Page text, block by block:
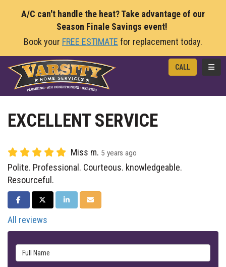
A/C can't handle the heat? Take advantage of our
Season Finale Savings event!
Book your FREE ESTIMATE for replacement today.
CALL
EXCELLENT SERVICE
Miss m. 5 years ago
Polite. Professional. Courteous. knowledgeable.
Resourceful.
SHARE ON FACEBOOK
SHARE ON TWITTER
SHARE ON LINKEDIN
SHARE VIA EMAIL
All reviews
Full Name